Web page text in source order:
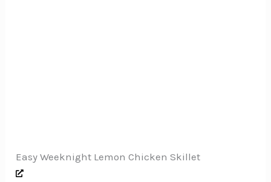
Easy Weeknight Lemon Chicken Skillet